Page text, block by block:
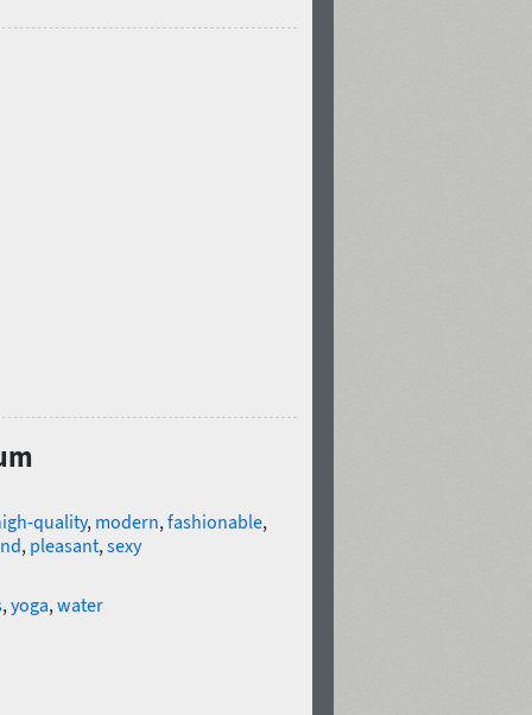
quality, modern,fashionable,
, pleasant,sexy
,yoga,water